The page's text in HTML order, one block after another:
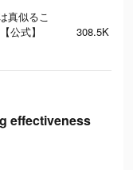
真似るこ
公式】
308.5K
effectiveness